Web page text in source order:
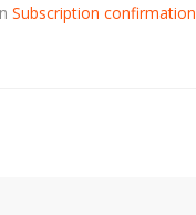
Subscription confirmation